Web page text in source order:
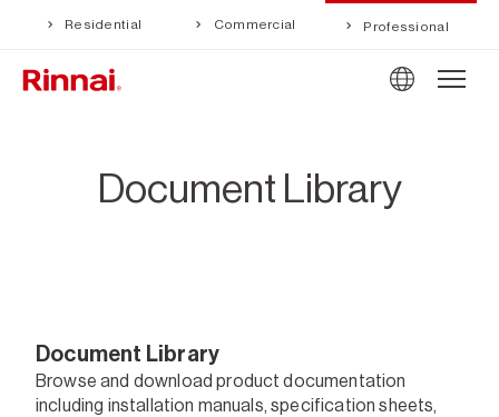
Residential Commercial Professional
Document Library
Document Library
Browse and download product documentation
including installation manuals, specification sheets,